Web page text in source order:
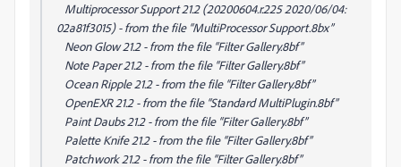
Multiprocessor Support 21.2 (20200604.r.225 2020/06/04:
02a81f3015) - from the file “MultiProcessor Support.8bx”
Neon Glow 21.2 - from the file “Filter Gallery.8bf”
Note Paper 21.2 - from the file “Filter Gallery.8bf”
Ocean Ripple 21.2 - from the file “Filter Gallery.8bf”
OpenEXR 21.2 - from the file “Standard MultiPlugin.8bf”
Paint Daubs 21.2 - from the file “Filter Gallery.8bf”
Palette Knife 21.2 - from the file “Filter Gallery.8bf”
Patchwork 21.2 - from the file “Filter Gallery.8bf”